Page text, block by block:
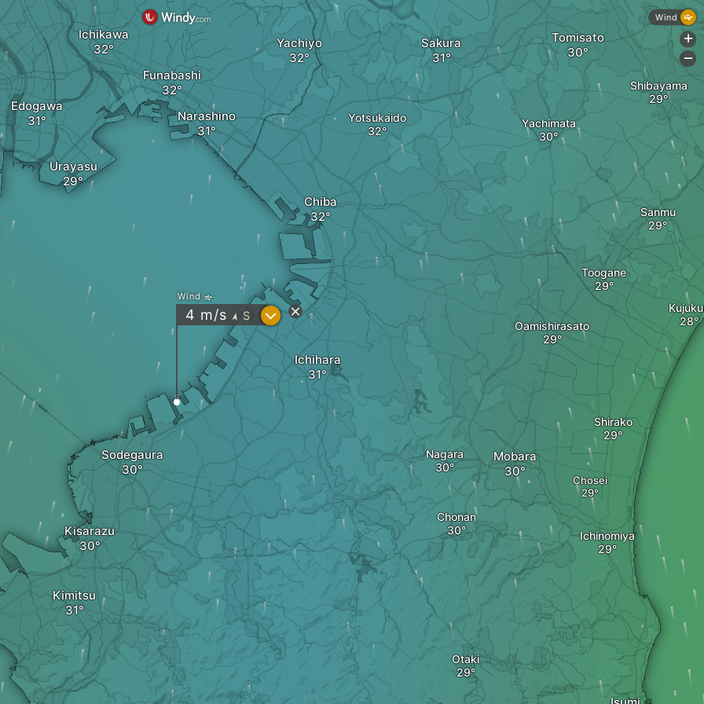
Funabashi
Narashino
Ichikawa
Ichihara
Sodegaura
Edogawa
Urayasu
Yachiyo
Yotsukaido
Chiba
Sakura
Kisarazu
Kimitsu
Nagara
Chonan
Oamishirasato
Toogane
Sanmu
Shibayama
Tomisato
Yachimata
Mobara
Chosei
Shirako
Ichinomiya
Otaki
Wind
4 m/s " S ?
Wind
+
-